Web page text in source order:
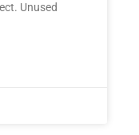
Unused